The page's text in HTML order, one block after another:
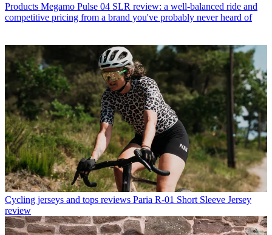
Products Megamo Pulse 04 SLR review: a well-balanced ride and
competitive pricing from a brand you've probably never heard of
Cycling jerseys and tops reviews Paria R-01 Short Sleeve Jersey
review